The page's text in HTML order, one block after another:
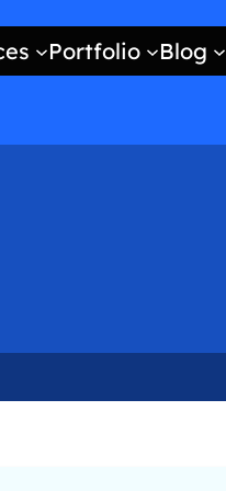
Portfolio Blog